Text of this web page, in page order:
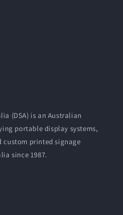
(DSA) is an Australian
portable display systems,
printed signage
since 1987.